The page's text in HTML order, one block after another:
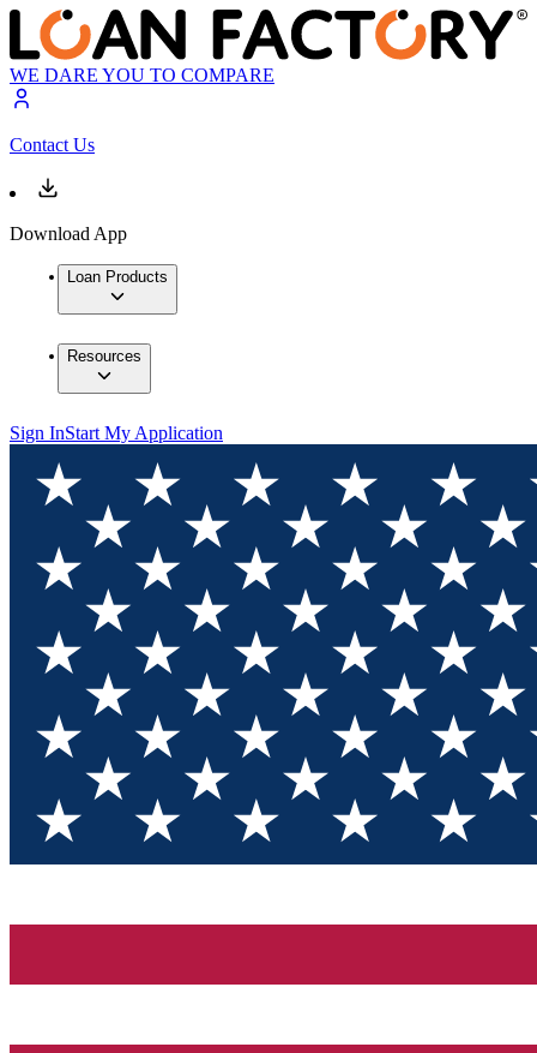
WE DARE YOU TO COMPARE
Contact Us
Download App
Loan Products
Resources
Sign InStart My Application